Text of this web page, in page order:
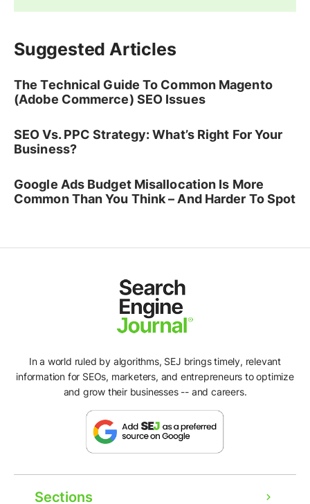
Suggested Articles
The Technical Guide To Common Magento
(Adobe Commerce) SEO Issues
SEO Vs. PPC Strategy: What’s Right For Your
Business?
Google Ads Budget Misallocation Is More
Common Than You Think – And Harder To Spot
In a world ruled by algorithms, SEJ brings timely, relevant
information for SEOs, marketers, and entrepreneurs to optimize
and grow their businesses -- and careers.
Sections